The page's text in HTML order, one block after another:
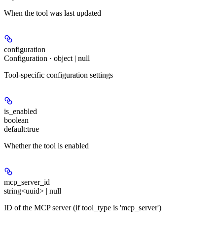
When the tool was last updated
configuration
Configuration · object | null
Tool-specific configuration settings
is_enabled
boolean
default:true
Whether the tool is enabled
mcp_server_id
string<uuid> | null
ID of the MCP server (if tool_type is 'mcp_server')